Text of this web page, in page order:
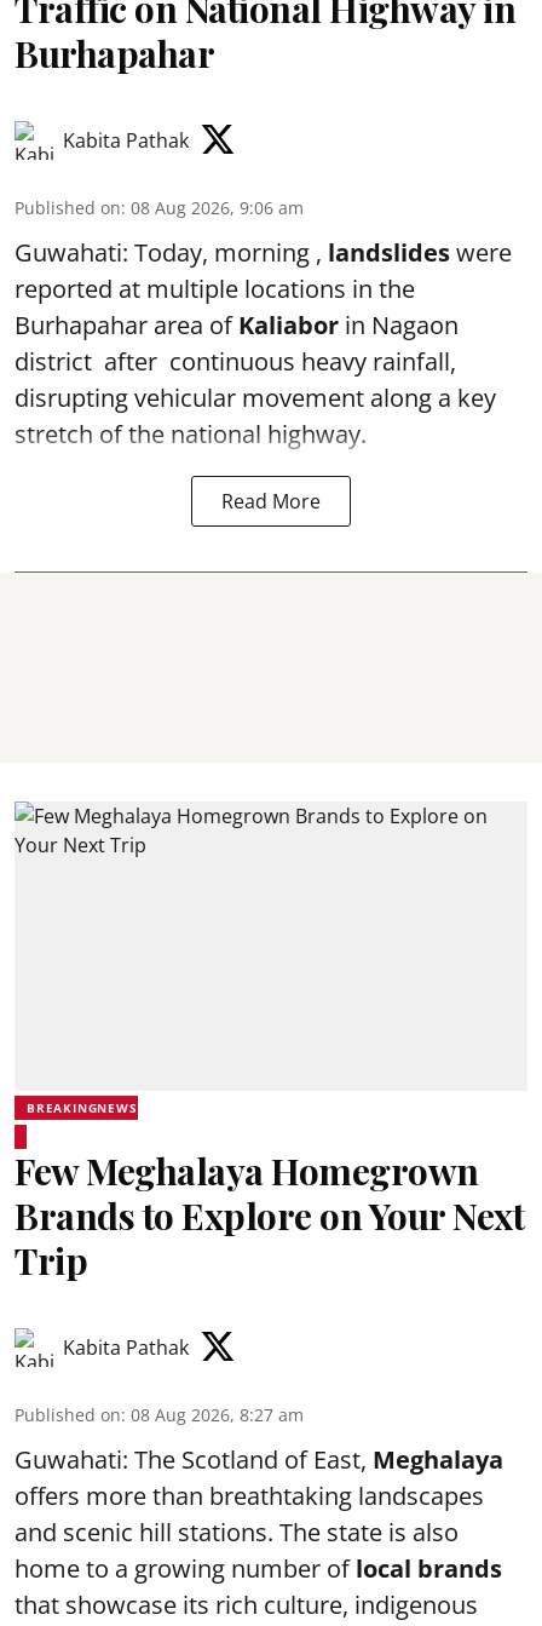
Burhapahar
Kabita Pathak
Published on: 08 Aug 2026, 9:06 am
Guwahati: Today, morning , landslideswere
reported at multiple locations in the
Burhapahar area ofKaliabor in Nagaon
district after continuous heavy rainfall,
disrupting vehicular movement along a key
stretch of the national highway.
Read More
BREAKINGNEWS
Few Meghalaya Homegrown
Brands to Explore on Your Next
Trip
Kabita Pathak
Published on: 08 Aug 2026, 8:27 am
Guwahati: The Scotland of East, Meghalaya
offers more than breathtaking landscapes
and scenic hill stations. The state is also
home to a growing number oflocal brands
that showcase its rich culture, indigenous